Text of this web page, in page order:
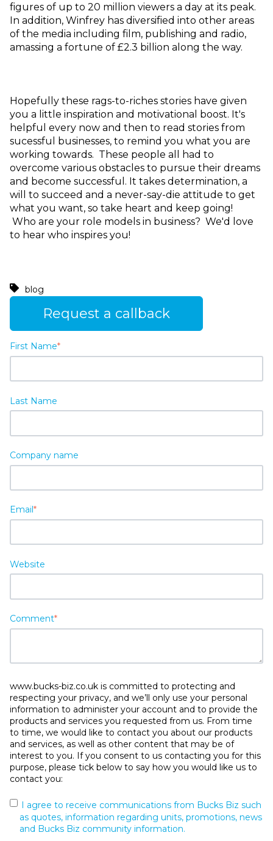
figures of up to 20 million viewers a day at its peak.
In addition, Winfrey has diversified into other areas
of the media including film, publishing and radio,
amassing a fortune of £2.3 billion along the way.
Hopefully these rags-to-riches stories have given
you a little inspiration and motivational boost. It's
helpful every now and then to read stories from
sucessful businesses, to remind you what you are
working towards. These people all had to
overcome various obstacles to pursue their dreams
and become successful. It takes determination, a
will to succeed and a never-say-die attitude to get
what you want, so take heart and keep going!
Who are your role models in business? We'd love
to hear who inspires you!
blog
Request a callback
First Name*
Last Name
Company name
Email *
Website
Comment*
www.bucks-biz.co.uk is committed to protecting and
respecting your privacy, and we’ll only use your personal
information to administer your account and to provide the
products and services you requested from us. From time
to time, we would like to contact you about our products
and services, as well as other content that may be of
interest to you. If you consent to us contacting you for this
purpose, please tick below to say how you would like us to
contact you:
I agree to receive communications from Bucks Biz such
as quotes, information regarding units, promotions, news
and Bucks Biz community information.